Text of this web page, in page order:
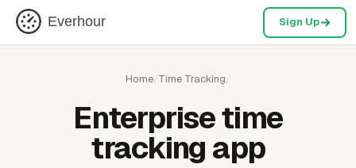
Everhour Sign Up
Home/Time Tracking/
Enterprise time
tracking app